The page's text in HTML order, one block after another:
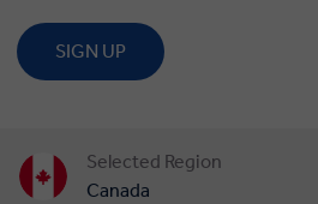
SIGN UP
Selected Region
Canada